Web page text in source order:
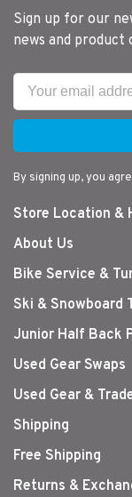
Sign up for our
news and product
By signing up, you
Store Location &
About Us
Bike Service &
Ski & Snowboard
Junior Half Back
Used Gear Swaps
Used Gear &
Shipping
Free Shipping
Returns &